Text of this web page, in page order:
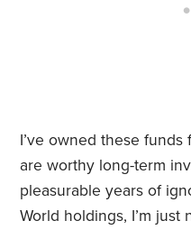
I’ve owned these
are worthy long-term
pleasurable years of
World holdings, I’m just